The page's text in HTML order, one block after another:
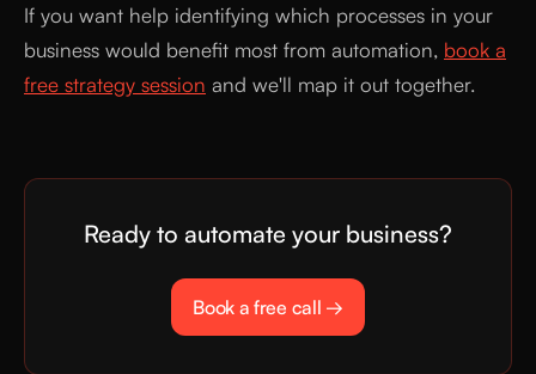
If you want help identifying which processes in your
business would benefit most from automation, book a
free strategy session and we'll map it out together.
Ready to automate your business?
Book a free call →